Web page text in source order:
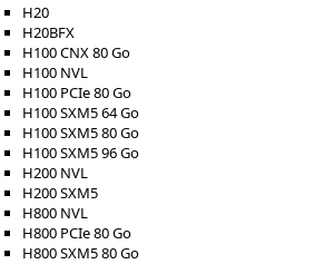
H20
H20BFX
H100 CNX 80 Go
H100 NVL
H100 PCIe 80 Go
H100 SXM5 64 Go
H100 SXM5 80 Go
H100 SXM5 96 Go
H200 NVL
H200 SXM5
H800 NVL
H800 PCIe 80 Go
H800 SXM5 80 Go